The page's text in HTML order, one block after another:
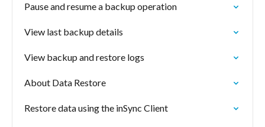
Pause and resume a backup operation
View last backup details
View backup and restore logs
About Data Restore
Restore data using the inSync Client